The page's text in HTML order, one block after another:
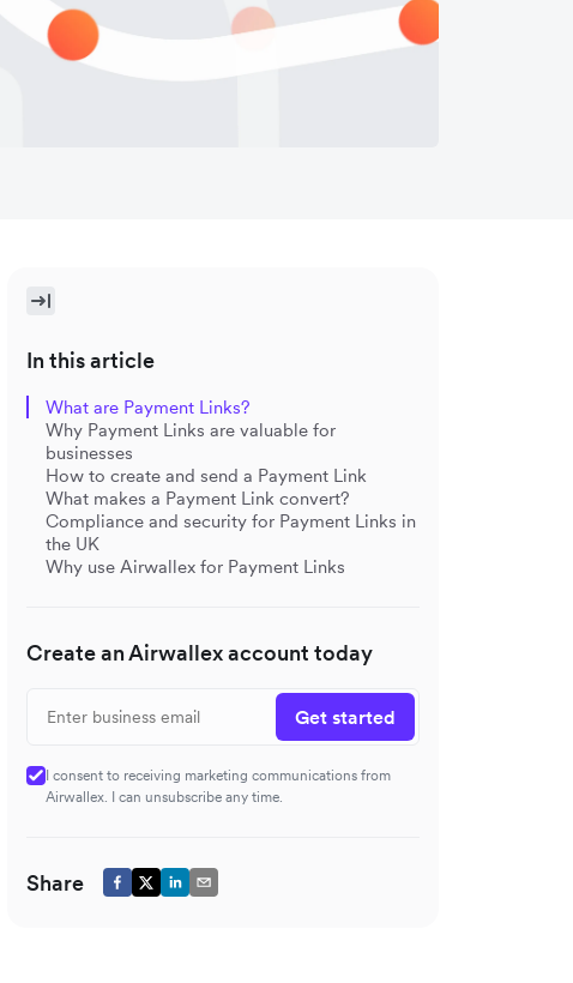
In this article
What are Payment Links?
Why Payment Links are valuable for
businesses
How to create and send a Payment Link
What makes a Payment Link convert?
Compliance and security for Payment Links in
the UK
Why use Airwallex for Payment Links
Create an Airwallex account today
Get started
I consent to receiving marketing communications from
Airwallex. I can unsubscribe any time.
Share